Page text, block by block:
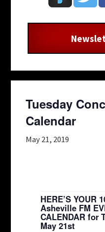
Tuesday
Calendar
May 21, 2019
HERE’S YOUR
Asheville FM
CALENDAR for
May 21st